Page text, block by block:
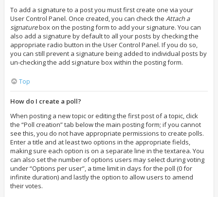
To add a signature to a post you must first create one via your
User Control Panel. Once created, you can check the Attach a
signaturebox on the posting form to add your signature. You can
also add a signature by default to all your posts by checking the
appropriate radio button in the User Control Panel. If you do so,
you can still prevent a signature being added to individual posts by
un-checking the add signature box within the posting form.
Top
How do I create a poll?
When posting a new topic or editing the first post of a topic, click
the “Poll creation” tab below the main posting form; if you cannot
see this, you do not have appropriate permissions to create polls.
Enter a title and at least two options in the appropriate fields,
making sure each option is on a separate line in the textarea. You
can also set the number of options users may select during voting
under “Options per user”, a time limit in days for the poll (0 for
infinite duration) and lastly the option to allow users to amend
their votes.